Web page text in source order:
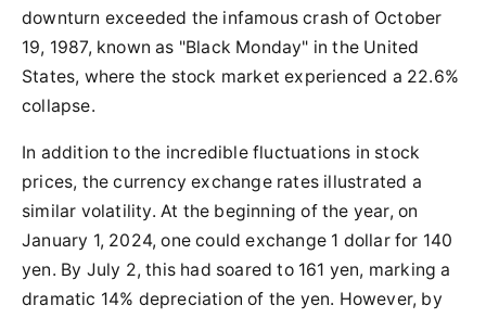
downturn exceeded the infamous crash of October
19, 1987, known as "Black Monday" in the United
States, where the stock market experienced a 22.6%
collapse.
In addition to the incredible fluctuations in stock
prices, the currency exchange rates illustrated a
similar volatility. At the beginning of the year, on
January 1, 2024, one could exchange 1 dollar for 140
yen. By July 2, this had soared to 161 yen, marking a
dramatic 14% depreciation of the yen. However, by